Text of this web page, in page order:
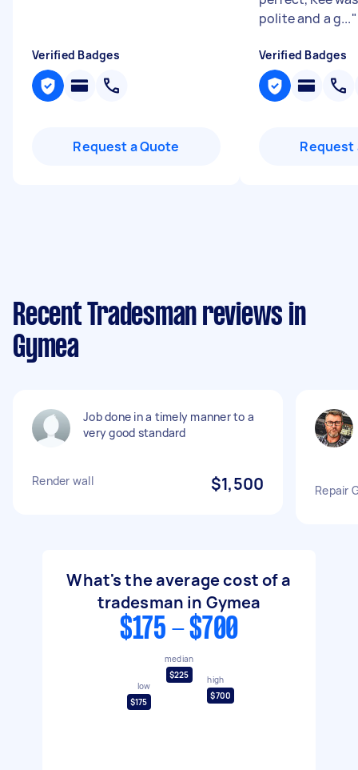
Verified Badges
Request a Quote
polite and a g..."
Verified Badges
Request
Recent Tradesman reviews in
Gymea
Job done in a timely manner to a
very good standard
Render wall $1,500 Repair
What's the average cost of a
tradesman in Gymea
$175 - $700
low
$175
median
$225
high
$700